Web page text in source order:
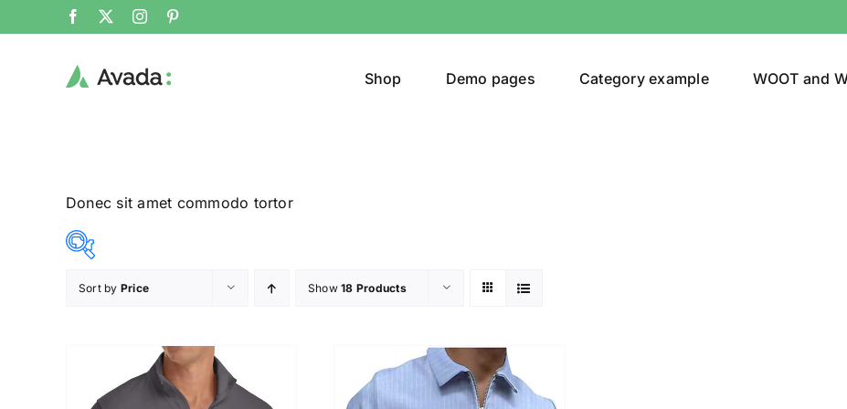
Shop Demo pages Category example WOOT and
Donec sit amet commodo tortor
16 19
Sort by Price Show18 Products